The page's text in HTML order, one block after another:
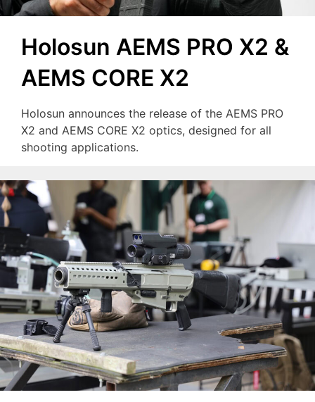
Holosun AEMS PRO X2 &
AEMS CORE X2
Holosun announces the release of the AEMS PRO
X2 and AEMS CORE X2 optics, designed for all
shooting applications.